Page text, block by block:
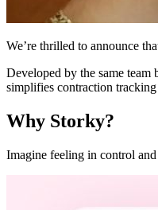
We’re thrilled to announce
Developed by the same team
simplifies contraction
Why Storky?
Imagine feeling in control